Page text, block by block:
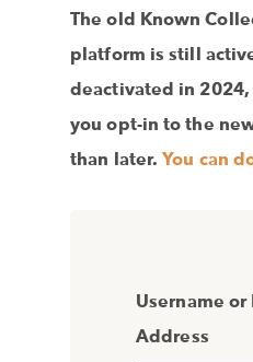
The old Known
platform is still
deactivated in
you opt-in to the
than later.You can
Username or
Address